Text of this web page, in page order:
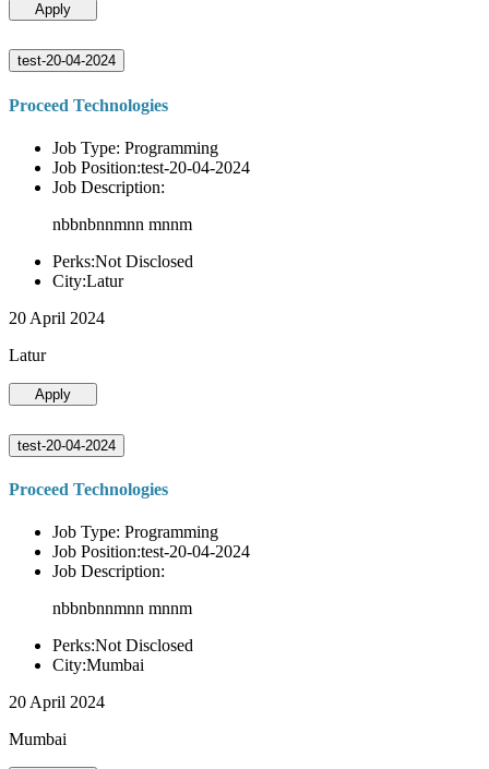
Apply
test-20-04-2024
Proceed Technologies
Job Type: Programming
Job Position:test-20-04-2024
Job Description:
nbbnbnnmnn mnnm
Perks:Not Disclosed
City:Latur
20 April 2024
Latur
Apply
test-20-04-2024
Proceed Technologies
Job Type: Programming
Job Position:test-20-04-2024
Job Description:
nbbnbnnmnn mnnm
Perks:Not Disclosed
City:Mumbai
20 April 2024
Mumbai